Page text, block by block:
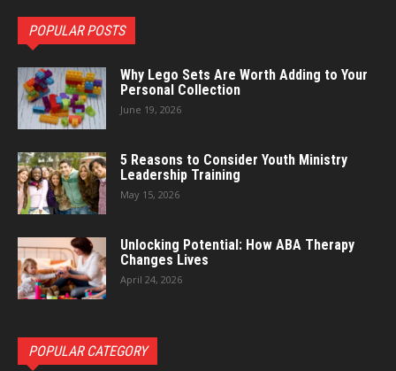
POPULAR POSTS
Why Lego Sets Are Worth Adding to Your
Personal Collection
June 19, 2026
5 Reasons to Consider Youth Ministry
Leadership Training
May 15, 2026
Unlocking Potential: How ABA Therapy
Changes Lives
April 24, 2026
POPULAR CATEGORY